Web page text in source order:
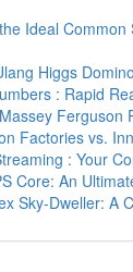
Ideal Common
Higgs
: Rapid
Ferguson
Factories vs.
: Your
Core: An
Sky-Dweller: A